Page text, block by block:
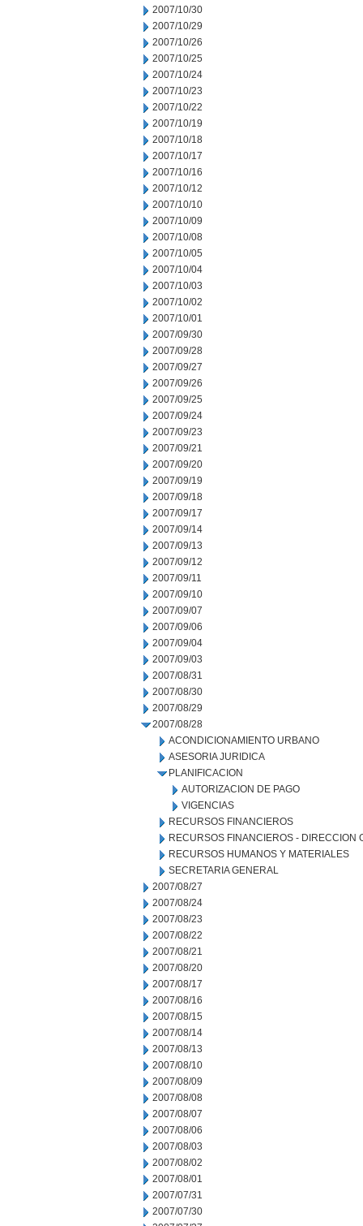
2007/10/30
2007/10/29
2007/10/26
2007/10/25
2007/10/24
2007/10/23
2007/10/22
2007/10/19
2007/10/18
2007/10/17
2007/10/16
2007/10/12
2007/10/10
2007/10/09
2007/10/08
2007/10/05
2007/10/04
2007/10/03
2007/10/02
2007/10/01
2007/09/30
2007/09/28
2007/09/27
2007/09/26
2007/09/25
2007/09/24
2007/09/23
2007/09/21
2007/09/20
2007/09/19
2007/09/18
2007/09/17
2007/09/14
2007/09/13
2007/09/12
2007/09/11
2007/09/10
2007/09/07
2007/09/06
2007/09/04
2007/09/03
2007/08/31
2007/08/30
2007/08/29
2007/08/28
ACONDICIONAMIENTO URBANO
ASESORIA JURIDICA
PLANIFICACION
AUTORIZACION DE PAGO
VIGENCIAS
RECURSOS FINANCIEROS
RECURSOS FINANCIEROS - DIRECCION
RECURSOS HUMANOS Y MATERIALES
SECRETARIA GENERAL
2007/08/27
2007/08/24
2007/08/23
2007/08/22
2007/08/21
2007/08/20
2007/08/17
2007/08/16
2007/08/15
2007/08/14
2007/08/13
2007/08/10
2007/08/09
2007/08/08
2007/08/07
2007/08/06
2007/08/03
2007/08/02
2007/08/01
2007/07/31
2007/07/30